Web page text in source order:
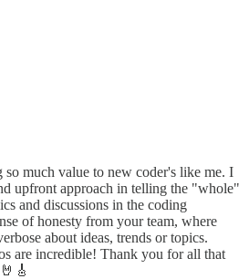
much value to new coder's like me. I
upfront approach in telling the "whole"
and discussions in the coding
of honesty from your team, where
about ideas, trends or topics.
are incredible! Thank you for all that